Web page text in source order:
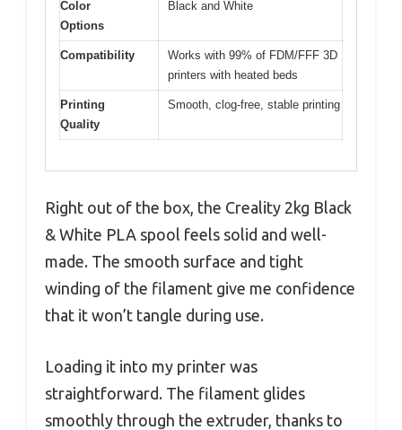
Color
Options
Black and White
Compatibility
Works with 99% of FDM/FFF 3D
printers with heated beds
Printing
Quality
Smooth, clog-free, stable printing
Right out of the box, the Creality 2kg Black
& White PLA spool feels solid and well-
made. The smooth surface and tight
winding of the filament give me confidence
that it won’t tangle during use.
Loading it into my printer was
straightforward. The filament glides
smoothly through the extruder, thanks to